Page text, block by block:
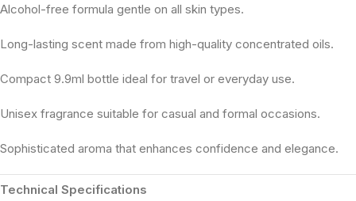
Alcohol-free formula gentle on all skin types.
Long-lasting scent made from high-quality concentrated oils.
Compact 9.9ml bottle ideal for travel or everyday use.
Unisex fragrance suitable for casual and formal occasions.
Sophisticated aroma that enhances confidence and elegance.
Technical Specifications